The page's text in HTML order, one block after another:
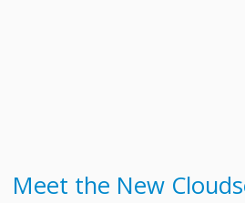
Meet the New